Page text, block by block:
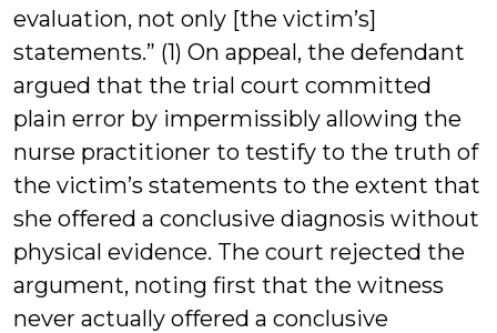
evaluation, not only [the victim’s]
statements.” (1) On appeal, the defendant
argued that the trial court committed
plain error by impermissibly allowing the
nurse practitioner to testify to the truth of
the victim’s statements to the extent that
she offered a conclusive diagnosis without
physical evidence. The court rejected the
argument, noting first that the witness
never actually offered a conclusive